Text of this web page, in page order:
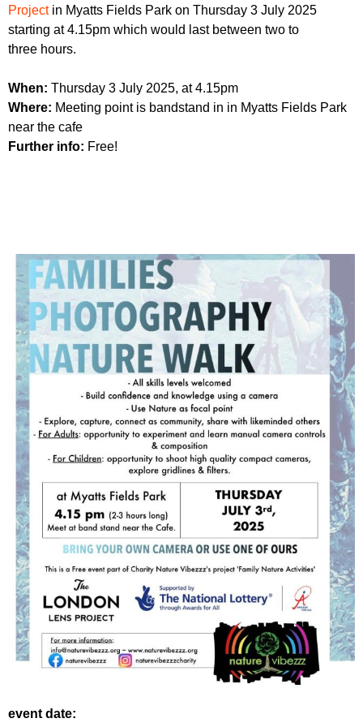
r
u
r
Projectin Myatts Fields Park on Thursday 3 July 2025
starting at 4.15pm which would last between two to
three hours.
When: Thursday 3 July 2025, at 4.15pm
Where: Meeting point is bandstand in in Myatts Fields Park
near the cafe
Further info: Free!
event date: